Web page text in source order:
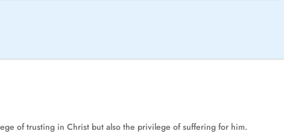
of trusting in Christ but also the privilege of suffering for him.